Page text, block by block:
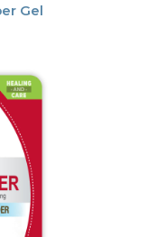
Gel